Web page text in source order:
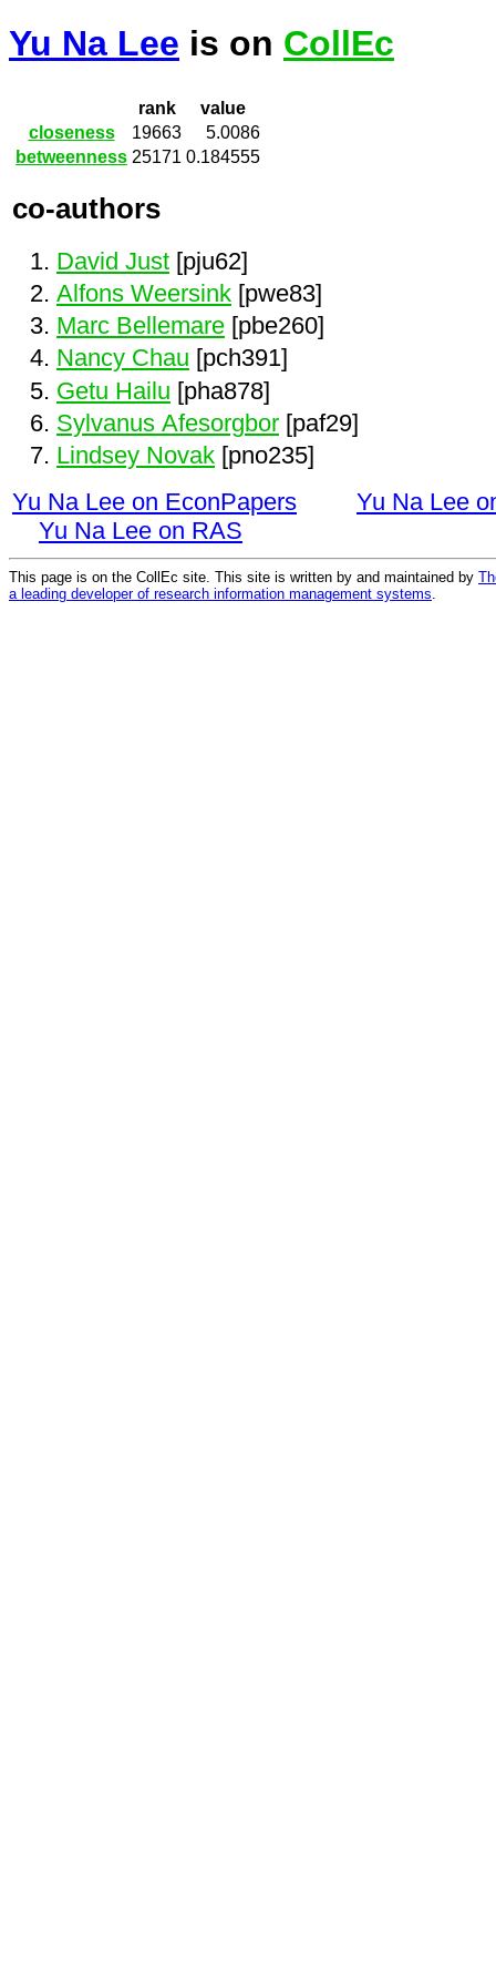
Yu Na Lee is on CollEc
rank
value
closeness
19663
5.0086
betweenness 25171 0.184555
co-authors
David Just [pju62]
Alfons Weersink [pwe83]
Marc Bellemare [pbe260]
Nancy Chau [pch391]
Getu Hailu [pha878]
Sylvanus Afesorgbor [paf29]
Lindsey Novak [pno235]
Yu Na Lee on EconPapers
Yu Na Lee
Yu Na Lee on RAS
This page is on the CollEc site. This site is written by and maintained by
a leading developer of research information management systems